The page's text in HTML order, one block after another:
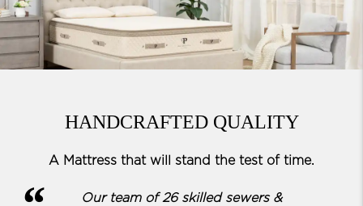
HANDCRAFTED QUALITY
A Mattress that will stand the test of time.
Our team of 26 skilled sewers &